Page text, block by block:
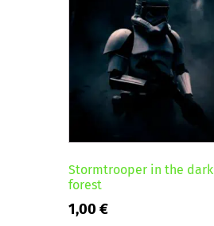
Stormtrooper in the dark
forest
1,00€